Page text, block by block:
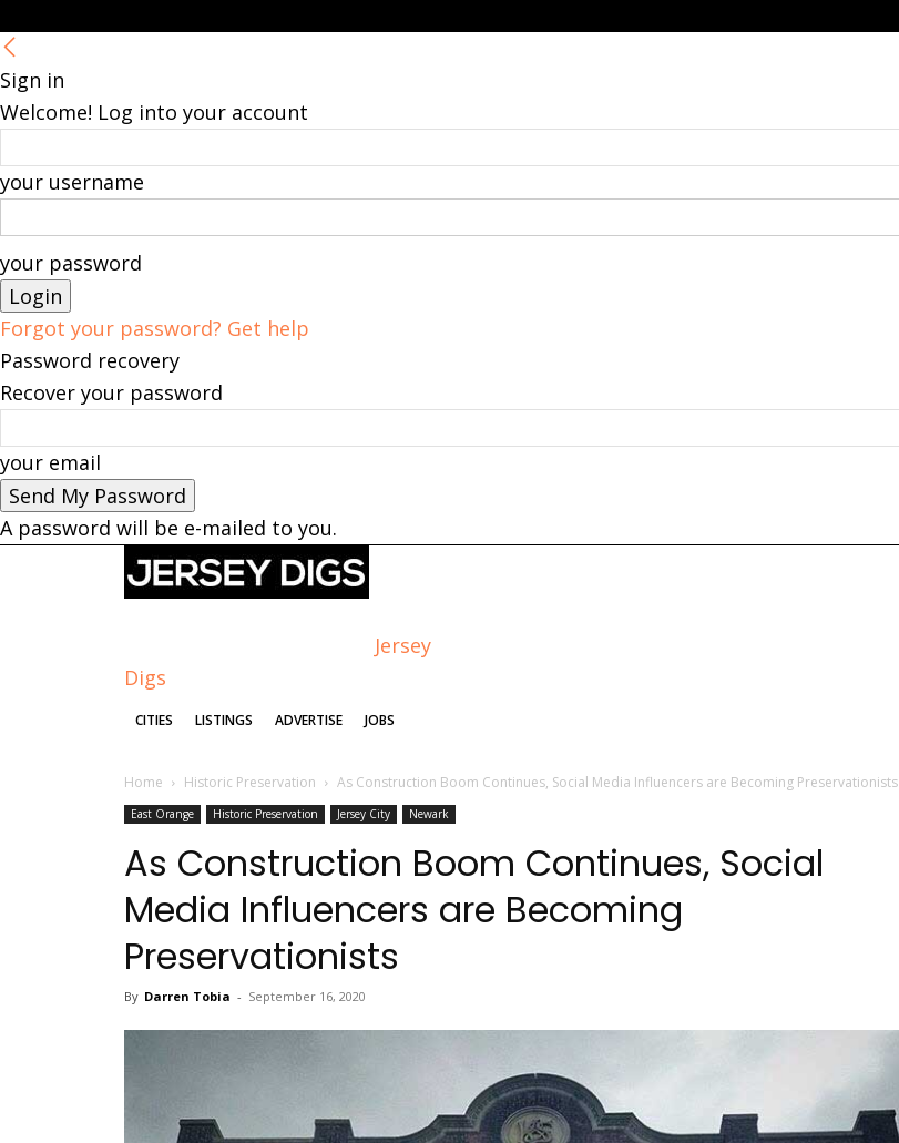
Sign in
Welcome! Log into your account
your username
your password
Forgot your password? Get help
Password recovery
Recover your password
your email
A password will be e-mailed to you.
Jersey
Digs
CITIES LISTINGS ADVERTISE JOBS
Home Historic Preservation As Construction Boom Continues, Social Media Influencers are Becoming Preservationists
East Orange Historic Preservation Jersey City Newark
As Construction Boom Continues, Social
Media Influencers are Becoming
Preservationists
By Darren Tobia - September 16, 2020